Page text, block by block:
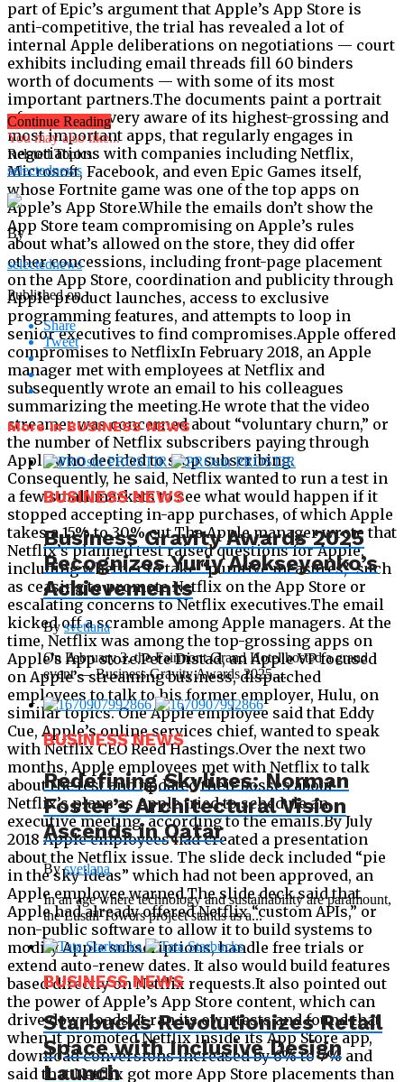
Continue Reading
You may also like...
Related Topics:
selectednews
By
selectednews
Published on
Share
Tweet
More in BUSINESS NEWS
BUSINESS NEWS
Business Gravity Awards 2025
Recognizes Yuriy Alekseyenko’s
Achievements
Bysvetlana
On February 3, the Fairmont Grand Hotel hosted a grand
event — Business Gravity Awards 2025,...
BUSINESS NEWS
Redefining Skylines: Norman
Foster’s Architectural Vision
Ascends in Qatar
Bysvetlana
In an age where technology and sustainability are paramount,
the Lusail Towers project stands as a...
BUSINESS NEWS
Starbucks Revolutionizes Retail
Space with Inclusive Design
Launch